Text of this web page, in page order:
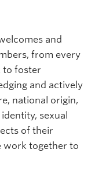
and
from every
to foster
and actively
national origin,
sexual
of their
work together to